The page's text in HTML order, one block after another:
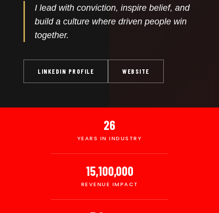
I lead with conviction, inspire belief, and
build a culture where driven people win
together.
LINKEDIN PROFILE WEBSITE
26
YEARS IN INDUSTRY
15,100,000
REVENUE IMPACT